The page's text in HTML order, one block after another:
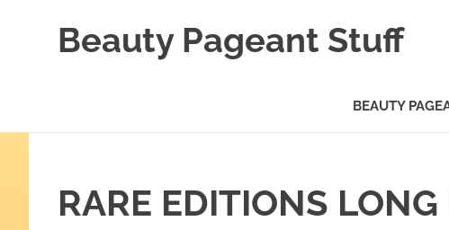
Beauty Pageant Stuff
Beauty
BEAUTY
RARE EDITIONS